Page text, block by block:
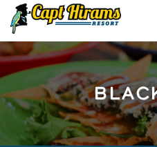
Skip
To
Content